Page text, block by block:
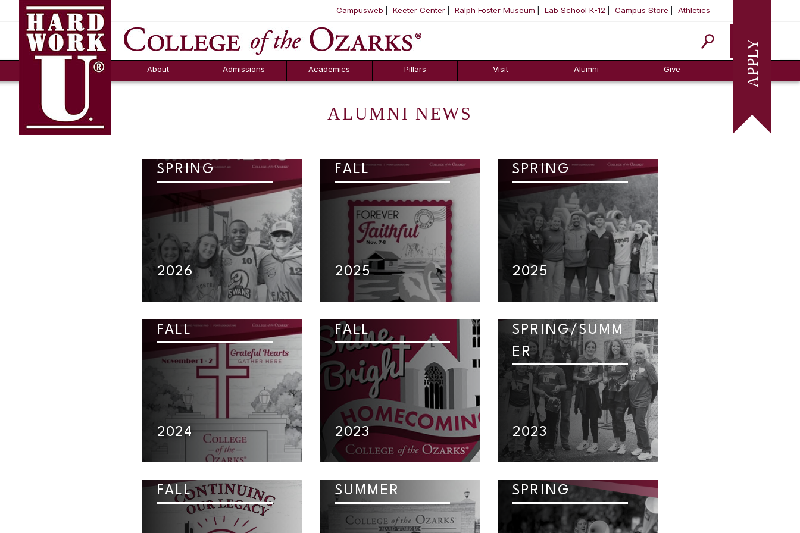
SKIP NAVIGATION TO CONTENT
Campusweb Keeter Center Ralph Foster Museum Lab School K-12 Campus Store Athletics
Apply
About
FAQs
Admissions
Counselor Tool
Box
Academics Pillars Visit Alumni Give
ALUMNI NEWS
SPRING
2026
FALL
2025
SPRING
2025
FALL
2024
FALL
2023
SPRING/SUMM
ER
2023
FALL SUMMER SPRING